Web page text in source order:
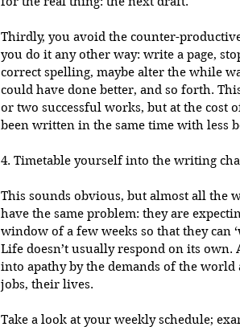
Thirdly, you avoid the counter-
you do it any other way: write a page,
correct spelling, maybe alter the while
could have done better, and so forth.
or two successful works, but at the cost
been written in the same time with less
4. Timetable yourself into the writing
This sounds obvious, but almost all the
have the same problem: they are
window of a few weeks so that they can
Life doesn’t usually respond on its own.
into apathy by the demands of the
jobs, their lives.
Take a look at your weekly schedule;